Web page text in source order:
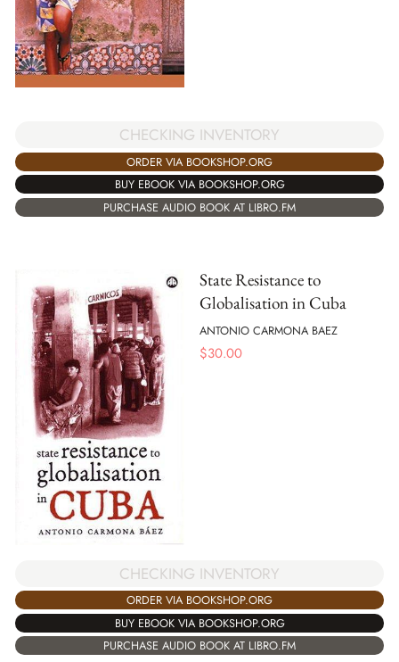
CHECKING INVENTORY
ORDER VIA BOOKSHOP.ORG
BUY EBOOK VIA BOOKSHOP.ORG
PURCHASE AUDIO BOOK AT LIBRO.FM
State Resistance to
Globalisation in Cuba
ANTONIO CARMONA BAEZ
$30.00
CHECKING INVENTORY
ORDER VIA BOOKSHOP.ORG
BUY EBOOK VIA BOOKSHOP.ORG
PURCHASE AUDIO BOOK AT LIBRO.FM